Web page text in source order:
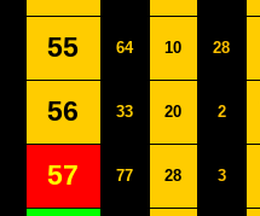
55 64 10 28
56 33 20 2
57 77 28 3